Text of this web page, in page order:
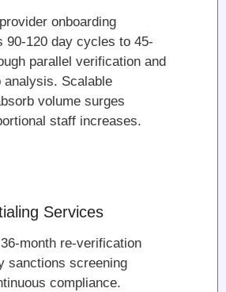
onboarding
90-120 day cycles to 45-
parallel verification and
analysis. Scalable
volume surges
staff increases.
Services
month re-verification
sanctions screening
compliance.